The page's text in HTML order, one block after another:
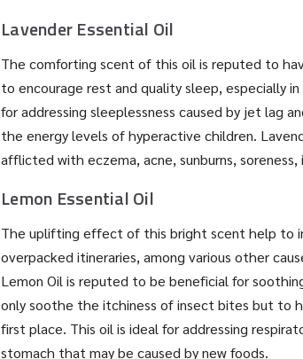
Lavender Essential Oil
The comforting scent of this oil is reputed to
to encourage rest and quality sleep, especially
for addressing sleeplessness caused by jet lag
the energy levels of hyperactive children.
afflicted with eczema, acne, sunburns,
Lemon Essential Oil
The uplifting effect of this bright scent help to
overpacked itineraries, among various other
Lemon Oil is reputed to be beneficial for
only soothe the itchiness of insect bites but to
first place. This oil is ideal for addressing
stomach that may be caused by new foods.